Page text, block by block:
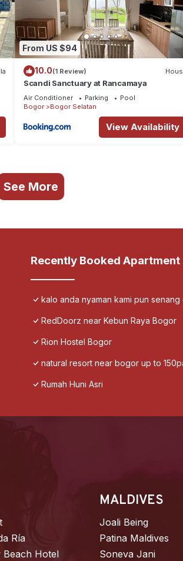
From US $94
10.0(1 Review)
Scandi Sanctuary at Rancamaya
Air Conditioner Parking
Pool
Bogor
Bogor Selatan
View Availability
See More
Recently Booked Apartment
kalo anda nyaman kami pun senang
RedDoorz near Kebun Raya Bogor
Rion Hostel Bogor
natural resort near bogor up to
Rumah Huni Asri
Ría
Beach Hotel
MALDIVES
Joali Being
Patina Maldives
Soneva Jani